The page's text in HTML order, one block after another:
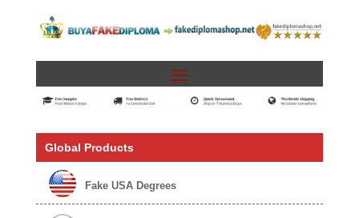
Global Products
Fake USA Degrees